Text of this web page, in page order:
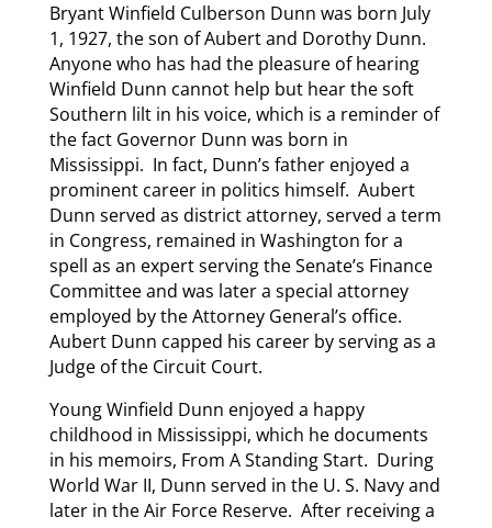
Bryant Winfield Culberson Dunn was born July
1, 1927, the son of Aubert and Dorothy Dunn.
Anyone who has had the pleasure of hearing
Winfield Dunn cannot help but hear the soft
Southern lilt in his voice, which is a reminder of
the fact Governor Dunn was born in
Mississippi. In fact, Dunn’s father enjoyed a
prominent career in politics himself. Aubert
Dunn served as district attorney, served a term
in Congress, remained in Washington for a
spell as an expert serving the Senate’s Finance
Committee and was later a special attorney
employed by the Attorney General’s office.
Aubert Dunn capped his career by serving as a
Judge of the Circuit Court.
Young Winfield Dunn enjoyed a happy
childhood in Mississippi, which he documents
in his memoirs, From A Standing Start. During
World War II, Dunn served in the U. S. Navy and
later in the Air Force Reserve. After receiving a